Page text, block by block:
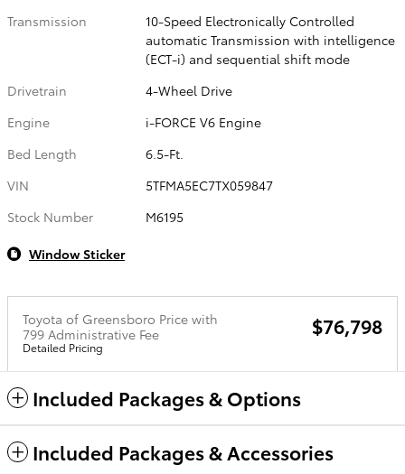
Transmission
10-Speed Electronically Controlled
automatic Transmission with intelligence
(ECT-i) and sequential shift mode
Drivetrain
4-Wheel Drive
Engine
i-FORCE V6 Engine
Bed Length
6.5-Ft.
VIN
5TFMA5EC7TX059847
Stock Number
M6195
Window Sticker
Toyota of Greensboro Price with
799 Administrative Fee
Detailed Pricing
$76,798
Included Packages & Options
Included Packages & Accessories